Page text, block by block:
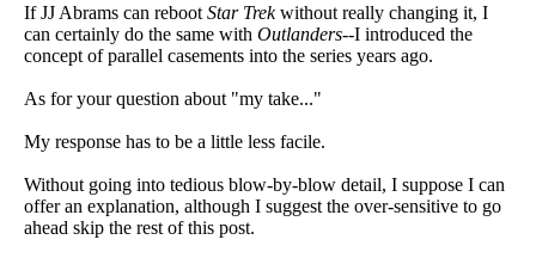
If JJ Abrams can reboot Star Trekwithout really changing it, I
can certainly do the same with Outlanders--I introduced the
concept of parallel casements into the series years ago.
As for your question about "my take..."
My response has to be a little less facile.
Without going into tedious blow-by-blow detail, I suppose I can
offer an explanation, although I suggest the over-sensitive to go
ahead skip the rest of this post.